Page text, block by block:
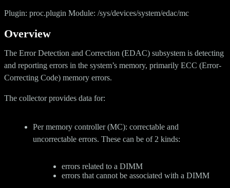
Plugin: proc.plugin Module: /sys/devices/system/edac/mc
Overview
The Error Detection and Correction (EDAC) subsystem is detecting
and reporting errors in the system’s memory, primarily ECC (Error-
Correcting Code) memory errors.
The collector provides data for:
Per memory controller (MC): correctable and
uncorrectable errors. These can be of 2 kinds:
errors related to a DIMM
errors that cannot be associated with a DIMM